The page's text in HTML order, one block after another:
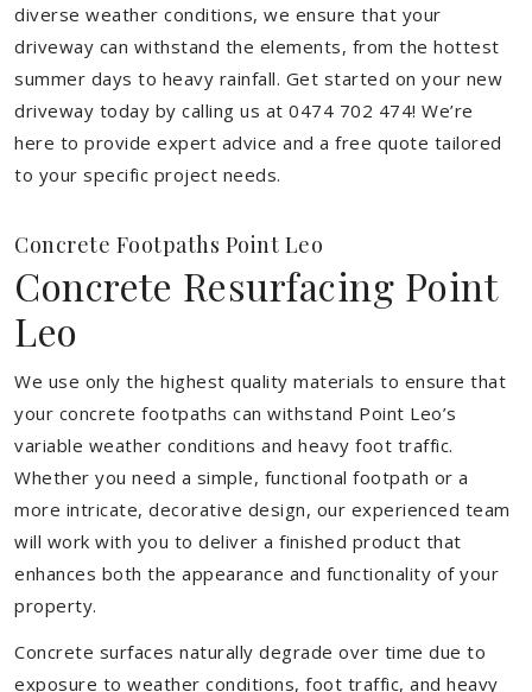
diverse weather conditions, we ensure that your
driveway can withstand the elements, from the hottest
summer days to heavy rainfall. Get started on your new
driveway today by calling us at 0474 702 474! We’re
here to provide expert advice and a free quote tailored
to your specific project needs.
Concrete Footpaths Point Leo
Concrete Resurfacing Point
Leo
We use only the highest quality materials to ensure that
your concrete footpaths can withstand Point Leo’s
variable weather conditions and heavy foot traffic.
Whether you need a simple, functional footpath or a
more intricate, decorative design, our experienced team
will work with you to deliver a finished product that
enhances both the appearance and functionality of your
property.
Concrete surfaces naturally degrade over time due to
exposure to weather conditions, foot traffic, and heavy